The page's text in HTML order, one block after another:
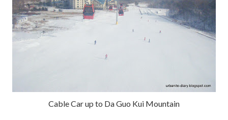
Cable Car up to Da Guo Kui Mountain